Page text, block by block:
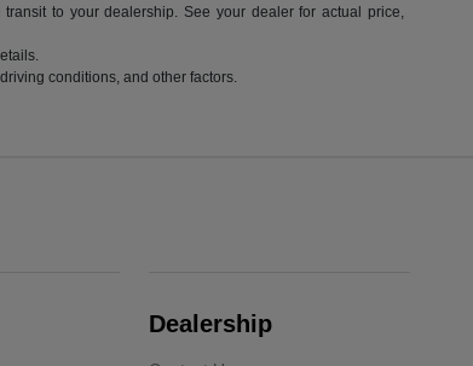
to your dealership. See your dealer for actual price,
conditions, and other factors.
Dealership